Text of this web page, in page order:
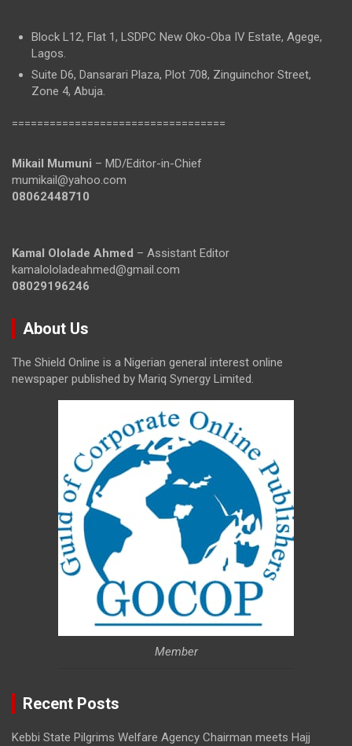
Block L12, Flat 1, LSDPC New Oko-Oba IV Estate, Agege,
Lagos.
Suite D6, Dansarari Plaza, Plot 708, Zinguinchor Street,
Zone 4, Abuja.
==================================
Mikail Mumuni – MD/Editor-in-Chief
mumikail@yahoo.com
08062448710
Kamal Ololade Ahmed – Assistant Editor
kamalololadeahmed@gmail.com
08029196246
About Us
The Shield Online is a Nigerian general interest online
newspaper published by Mariq Synergy Limited.
Member
Recent Posts
Kebbi State Pilgrims Welfare Agency Chairman meets Hajj